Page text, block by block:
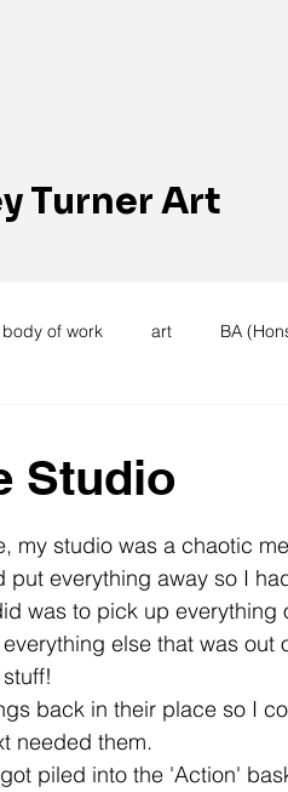
Turner Art
body of work art BA
studio art
Studio
my studio was a chaotic
everything away so I
was to pick up everything
else that was out
back in their place so I
needed them.
piled into the 'Action'